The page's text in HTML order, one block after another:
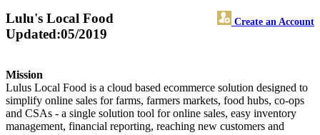
Lulu's Local Food Create an Account
Updated:05/2019
Mission
Lulus Local Food is a cloud based ecommerce solution designed to
simplify online sales for farms, farmers markets, food hubs, co-ops
and CSAs - a single solution tool for online sales, easy inventory
management, financial reporting, reaching new customers and